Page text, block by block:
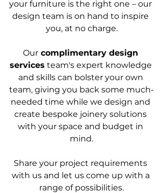
your furniture is the right one – our
design team is on hand to inspire
you, at no charge.
Our complimentary design
services team's expert knowledge
and skills can bolster your own
team, giving you back some much-
needed time while we design and
create bespoke joinery solutions
with your space and budget in
mind.
Share your project requirements
with us and let us come up with a
range of possibilities.